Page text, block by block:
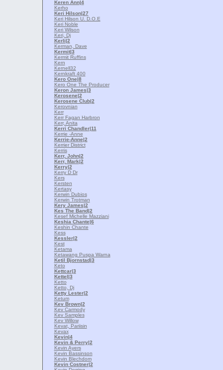
Keren Ann|4
Kerho
Keri Hilson|27
Keri Hilson U. D.O.E
Keri Noble
Keri Wilson
Keri, Dj
Kerli|2
Kerman, Dave
Kermit|3
Kermit Ruffins
Kern
Kernell32
Kernkraft 400
Kero One|8
Kero One The Producer
Keron James|3
Kerosene|2
Kerosene Club|2
Kerovnian
Kerr
Kerr Fagan Harbron
Kerr, Anita
Kerri Chandler|11
Kerrie -Anne
Kerrie-Anne|2
Kerrier District
Kerris
Kerr, John|2
Kerr, Mark|2
Kerry|2
Kerry D Dr
Kers
Kersten
Kertasy
Kerwin Dubios
Kerwin Trotman
Kery James|2
Kes The Band|2
Kesef Michelle Mazziani
Keshia Chante|6
Keshin Chante
Kess
Kessler|2
Kest
Ketama
Ketawang Puspa Warna
Ketil Bjornstad|3
Keto
Kettcar|3
Kettel|3
Ketto
Ketto, Dj
Ketty Lester|2
Ketum
Kev Brown|2
Kev Carmody
Kev Samples
Kev Willow
Kevat, Pariisin
Kevax
Kevin|4
Kevin & Perry|2
Kevin Ayers
Kevin Bassinson
Kevin Blechdom
Kevin Costner|2